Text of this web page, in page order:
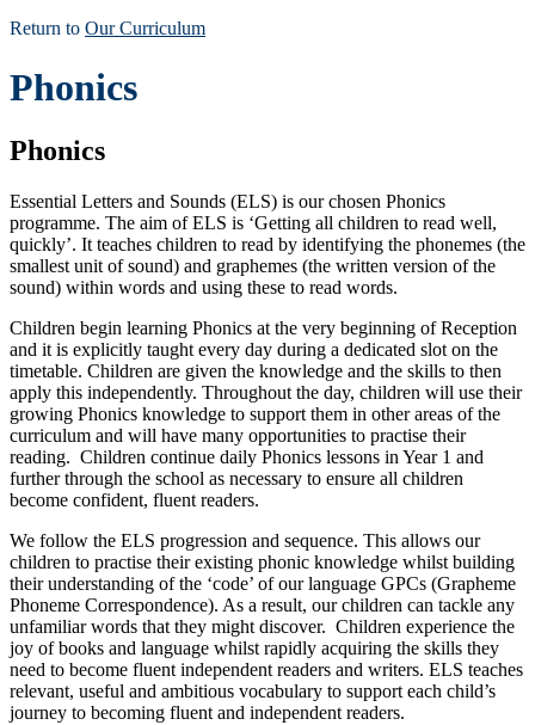
Return to Our Curriculum
Phonics
Phonics
Essential Letters and Sounds (ELS) is our chosen Phonics
programme. The aim of ELS is ‘Getting all children to read well,
quickly’. It teaches children to read by identifying the phonemes (the
smallest unit of sound) and graphemes (the written version of the
sound) within words and using these to read words.
Children begin learning Phonics at the very beginning of Reception
and it is explicitly taught every day during a dedicated slot on the
timetable. Children are given the knowledge and the skills to then
apply this independently. Throughout the day, children will use their
growing Phonics knowledge to support them in other areas of the
curriculum and will have many opportunities to practise their
reading. Children continue daily Phonics lessons in Year 1 and
further through the school as necessary to ensure all children
become confident, fluent readers.
We follow the ELS progression and sequence. This allows our
children to practise their existing phonic knowledge whilst building
their understanding of the ‘code’ of our language GPCs (Grapheme
Phoneme Correspondence). As a result, our children can tackle any
unfamiliar words that they might discover. Children experience the
joy of books and language whilst rapidly acquiring the skills they
need to become fluent independent readers and writers. ELS teaches
relevant, useful and ambitious vocabulary to support each child’s
journey to becoming fluent and independent readers.